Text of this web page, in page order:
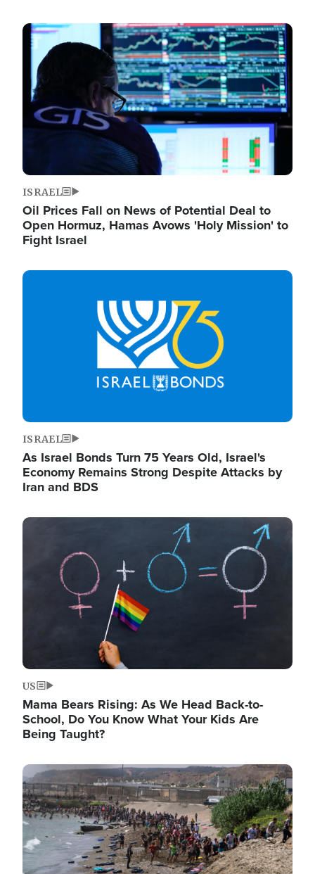
Image
ISRAEL
Oil Prices Fall on News of Potential Deal to
Open Hormuz, Hamas Avows 'Holy Mission' to
Fight Israel
Image
ISRAEL
As Israel Bonds Turn 75 Years Old, Israel's
Economy Remains Strong Despite Attacks by
Iran and BDS
Image
US
Mama Bears Rising: As We Head Back-to-
School, Do You Know What Your Kids Are
Being Taught?
Image